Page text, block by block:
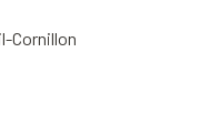
Cornillon